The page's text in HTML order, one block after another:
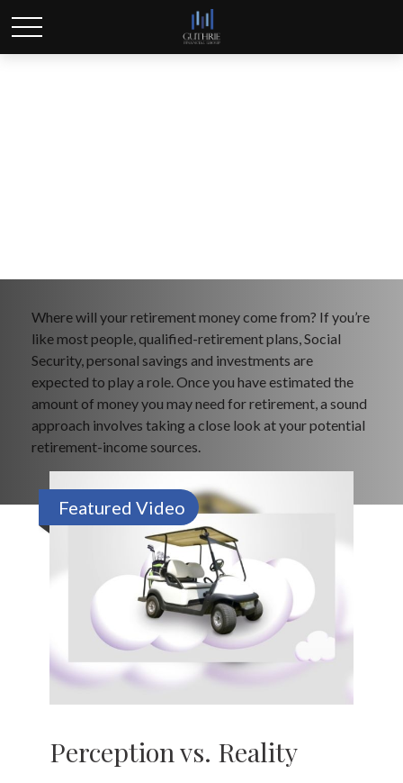
Where will your retirement money come from? If you’re
like most people, qualified-retirement plans, Social
Security, personal savings and investments are
expected to play a role. Once you have estimated the
amount of money you may need for retirement, a sound
approach involves taking a close look at your potential
retirement-income sources.
Featured Video
Perception vs. Reality